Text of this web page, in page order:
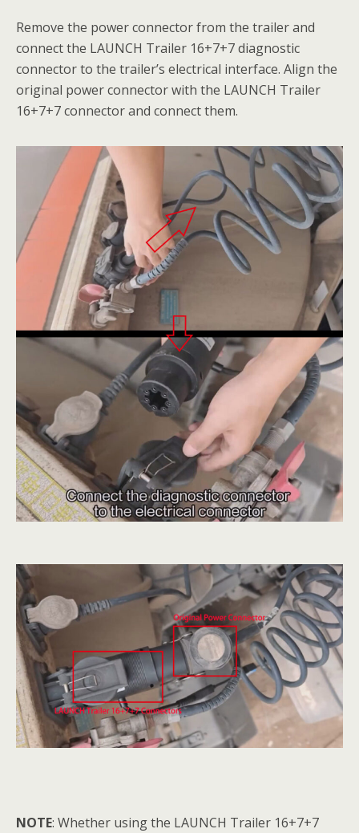
Remove the power connector from the trailer and
connect the LAUNCH Trailer 16+7+7 diagnostic
connector to the trailer’s electrical interface. Align the
original power connector with the LAUNCH Trailer
16+7+7 connector and connect them.
NOTE: Whether using the LAUNCH Trailer 16+7+7